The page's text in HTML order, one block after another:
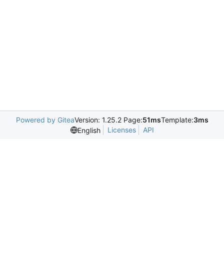
Powered by GiteaVersion: 1.25.2 Page:51msTemplate:3ms
English
Licenses API